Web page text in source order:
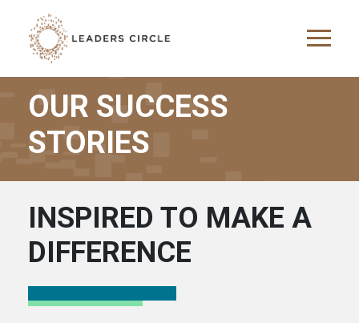
Skip to main content
OUR SUCCESS
STORIES
INSPIRED TO MAKE A
DIFFERENCE